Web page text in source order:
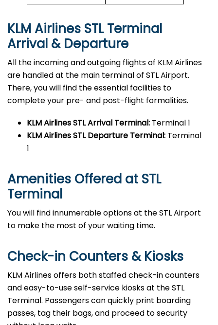
KLM Airlines STL Terminal
Arrival & Departure
All the incoming and outgoing flights of KLM Airlines
are handled at the main terminal of STL Airport.
There, you will find the essential facilities to
complete your pre- and post-flight formalities.
KLM Airlines STLArrival Terminal: Terminal 1
KLM Airlines STL Departure Terminal: Terminal
1
Amenities Offered at STL
Terminal
You will find innumerable options at the STL Airport
to make the most of your waiting time.
Check-in Counters & Kiosks
KLM Airlines offers both staffed check-in counters
and easy-to-use self-service kiosks at the STL
Terminal. Passengers can quickly print boarding
passes, tag their bags, and proceed to security